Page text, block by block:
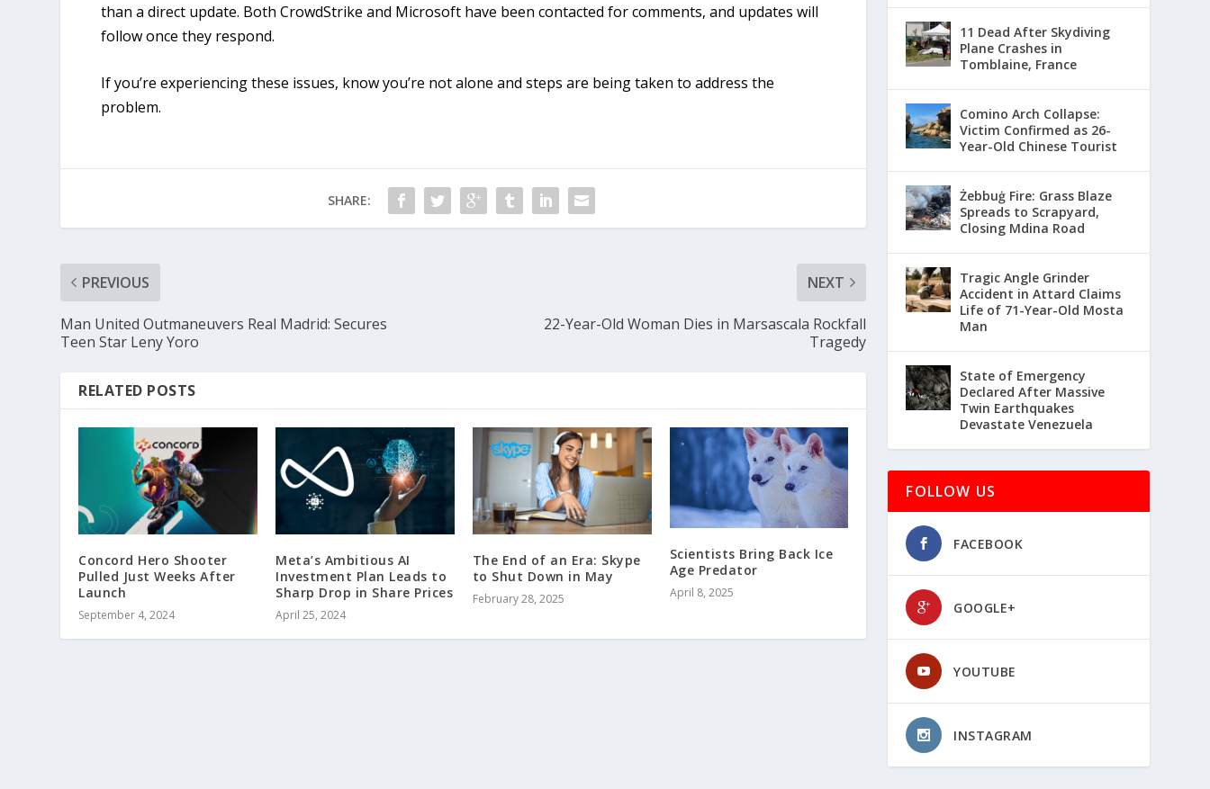
than a direct update. Both CrowdStrike and Microsoft have been contacted for comments, and updates will
follow once they respond.
If you’re experiencing these issues, know you’re not alone and steps are being taken to address the
problem.
SHARE:
PREVIOUS
Man United Outmaneuvers Real Madrid: Secures
Teen Star Leny Yoro
NEXT
22-Year-Old Woman Dies in Marsascala Rockfall
Tragedy
RELATED POSTS
Concord Hero Shooter
Pulled Just Weeks After
Launch
September 4, 2024
Meta’s Ambitious AI
Investment Plan Leads to
Sharp Drop in Share Prices
April 25, 2024
The End of an Era: Skype
to Shut Down in May
February 28, 2025
Scientists Bring Back Ice
Age Predator
April 8, 2025
11 Dead After Skydiving
Plane Crashes in
Tomblaine, France
Comino Arch Collapse:
Victim Confirmed as 26-
Year-Old Chinese Tourist
Żebbuġ Fire: Grass Blaze
Spreads to Scrapyard,
Closing Mdina Road
Tragic Angle Grinder
Accident in Attard Claims
Life of 71-Year-Old Mosta
Man
State of Emergency
Declared After Massive
Twin Earthquakes
Devastate Venezuela
FOLLOW US
FACEBOOK
GOOGLE+
YOUTUBE
INSTAGRAM